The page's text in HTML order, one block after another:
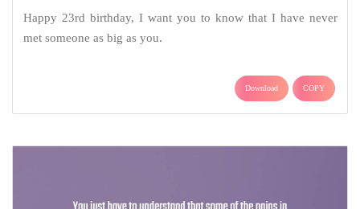
Happy 23rd birthday, I want you to know that I have never
met someone as big as you.
Download COPY